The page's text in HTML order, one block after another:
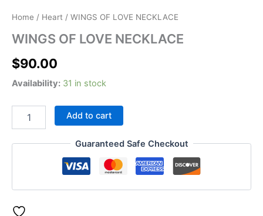
Home / Heart / WINGS OF LOVE NECKLACE
WINGS OF LOVE NECKLACE
$90.00
Availability: 31 in stock
WINGS
LOVE
quantity
Add to cart
Guaranteed Safe Checkout